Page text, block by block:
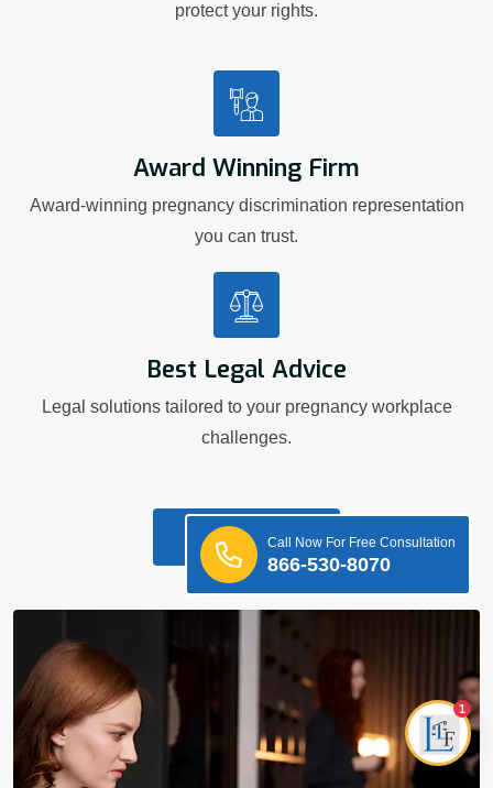
protect your rights.
Award Winning Firm
Award-winning pregnancy discrimination representation
you can trust.
Best Legal Advice
Legal solutions tailored to your pregnancy workplace
challenges.
Know MoreCall Now For Free Consultation
866-530-8070
1